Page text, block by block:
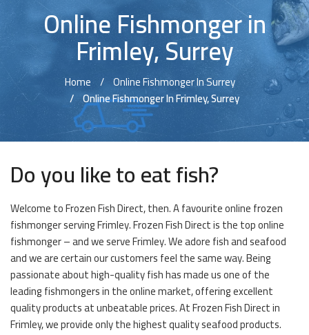
Online Fishmonger in
Frimley, Surrey
Home
Online Fishmonger In Surrey
Online Fishmonger In Frimley, Surrey
Do you like to eat fish?
Welcome to Frozen Fish Direct, then. A favourite online frozen
fishmonger serving Frimley. Frozen Fish Direct is the top online
fishmonger – and we serve Frimley. We adore fish and seafood
and we are certain our customers feel the same way. Being
passionate about high-quality fish has made us one of the
leading fishmongers in the online market, offering excellent
quality products at unbeatable prices. At Frozen Fish Direct in
Frimley, we provide only the highest quality seafood products.